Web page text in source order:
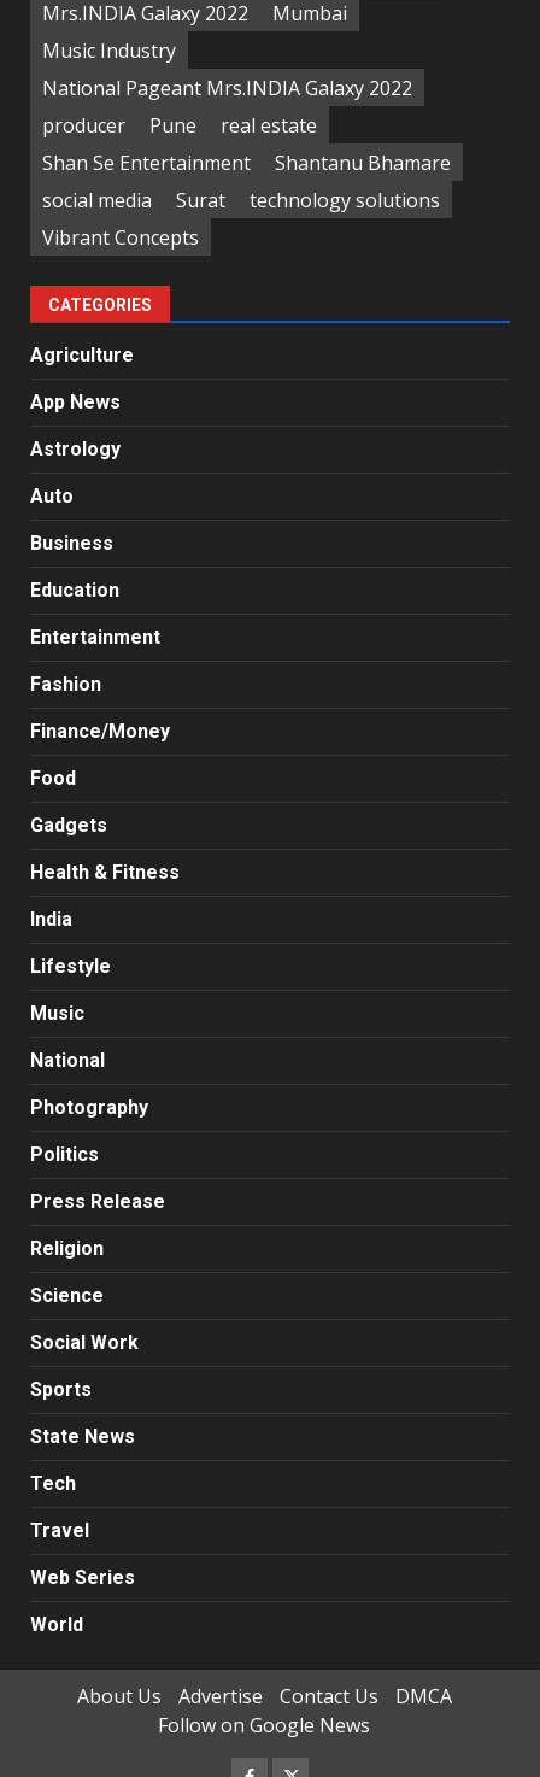
Mrs.INDIA Galaxy 2022
Mumbai
Music Industry
National Pageant Mrs.INDIA Galaxy 2022
producer
Pune
real estate
Shan Se Entertainment
Shantanu Bhamare
social media
Surat
technology solutions
Vibrant Concepts
CATEGORIES
Agriculture
App News
Astrology
Auto
Business
Education
Entertainment
Fashion
Finance/Money
Food
Gadgets
Health & Fitness
India
Lifestyle
Music
National
Photography
Politics
Press Release
Religion
Science
Social Work
Sports
State News
Tech
Travel
Web Series
World
About Us Advertise Contact Us
DMCA
Follow on Google News